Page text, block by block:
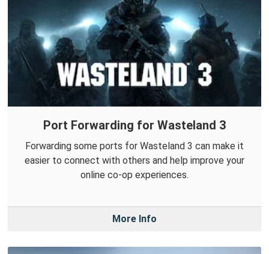
Port Forwarding for Wasteland 3
Forwarding some ports for Wasteland 3 can make it
easier to connect with others and help improve your
online co-op experiences.
More Info